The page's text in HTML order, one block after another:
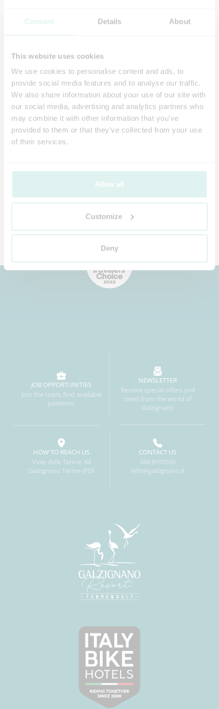
Consent Details About
This website uses cookies
We use cookies to personalise content and ads, to
provide social media features and to analyse our traffic.
We also share information about your use of our site with
our social media, advertising and analytics partners who
may combine it with other information that you’ve
provided to them or that they’ve collected from your use
of their services.
Allow all
Customize
Deny
DISCOVER MORE
JOB OPPORTUNITIES
Join the team, find available
positions
NEWSLETTER
Receive special offers and
news from the world of
Galzignano
HOW TO REACH US
Viale delle Terme, 84
Galzignano Terme (PD)
CONTACT US
049 9195500
info@galzignano.it